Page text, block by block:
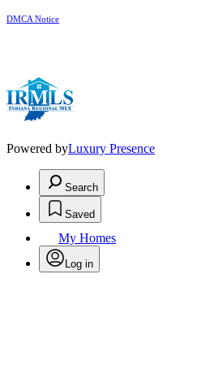
DMCA Notice
Powered byLuxury Presence
Search
Saved
My Homes
Log in